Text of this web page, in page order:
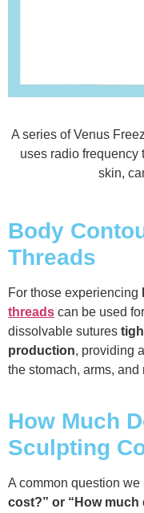
A series of Venus
uses radio frequency
skin,
Body
Threads
For those experiencing
threads can be used
dissolvable sutures
production, providing
the stomach, arms, and
How Much
Sculpting
A common question we
cost?” or “How